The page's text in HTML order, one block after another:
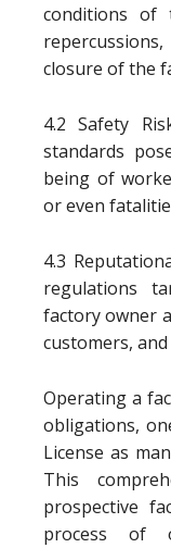
conditions of
closure of the
4.2 Safety
standards
being of
or even
4.3
regulations
factory owner
customers,
Operating a
obligations,
License as
This
prospective
process of